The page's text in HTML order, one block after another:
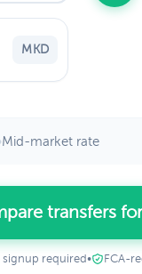
MKD
Mid-market rate
transfers
signup required • FCA-